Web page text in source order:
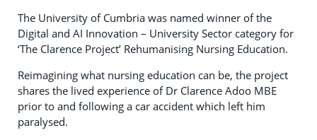
The University of Cumbria was named winner of the
Digital and AI Innovation – University Sector category for
‘The Clarence Project’ Rehumanising Nursing Education.
Reimagining what nursing education can be, the project
shares the lived experience of Dr Clarence Adoo MBE
prior to and following a car accident which left him
paralysed.